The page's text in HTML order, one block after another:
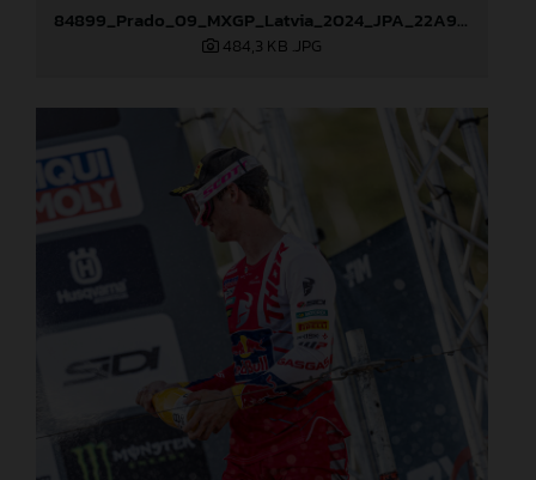
84899_Prado_09_MXGP_Latvia_2024_JPA_22A9344
484,3 KB .JPG